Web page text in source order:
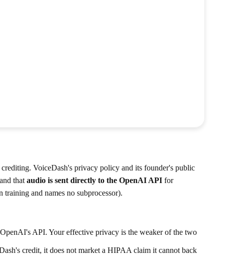
VoiceDash's privacy policy and its founder's public
that audio is sent directly to the OpenAI API for
and names no subprocessor).
API. Your effective privacy is the weaker of the two
credit, it does not market a HIPAA claim it cannot back